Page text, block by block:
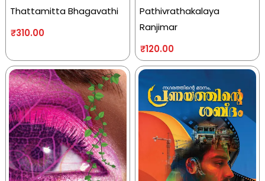
Thattamitta Bhagavathi
₹310.00
Pathivrathakalaya
Ranjimar
₹120.00